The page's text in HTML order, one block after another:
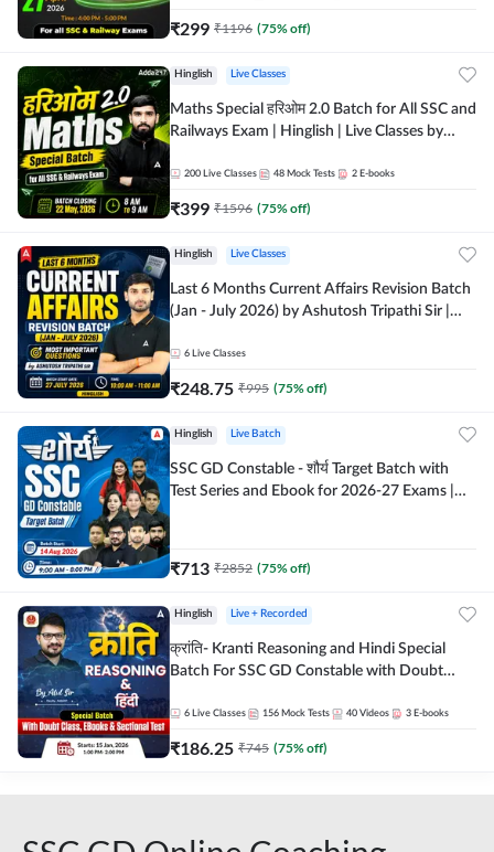
₹299 ₹1196 (75% off)
Hinglish Live Classes
Maths Special हरिओम 2.0 Batch for All SSC and
Railways Exam | Hinglish | Live Classes by
200 Live Classes 48 Mock Tests 2 E-books
₹399 ₹1596 (75% off)
Hinglish Live Classes
Last 6 Months Current Affairs Revision Batch
(Jan - July 2026) by Ashutosh Tripathi Sir |
Live Classes by Adda 247
6 Live Classes
₹248.75 ₹995 (75% off)
Hinglish Live Batch
SSC GD Constable - शौर्य Target Batch with
Test Series and Ebook for 2026-27 Exams |
₹713 ₹2852 (75% off)
Hinglish Live + Recorded
क्रांति- Kranti Reasoning and Hindi Special
Batch For SSC GD Constable with Doubt
Online Live Classes by Adda 247
6 Live Classes 156 Mock Tests 40 Videos 3 E-books
₹186.25 ₹745 (75% off)